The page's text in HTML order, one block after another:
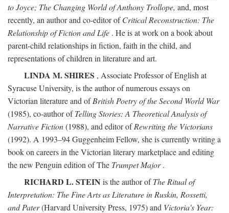
to Joyce; The Changing World of Anthony Trollope, and, most
recently, an author and co-editor ofCritical Reconstruction: The
Relationship of Fiction and Life . He is at work on a book about
parent-child relationships in fiction, faith in the child, and
representations of children in literature and art.
LINDA M. SHIRES , Associate Professor of English at
Syracuse University, is the author of numerous essays on
Victorian literature and ofBritish Poetry of the Second World War
(1985), co-author ofTelling Stories: A Theoretical Analysis of
Narrative Fiction(1988), and editor ofRewriting the Victorians
(1992). A 1993–94 Guggenheim Fellow, she is currently writing a
book on careers in the Victorian literary marketplace and editing
the new Penguin edition of The Trumpet Major.
RICHARD L. STEIN is the author ofThe Ritual of
Interpretation: The Fine Arts as Literature in Ruskin, Rossetti,
and Pater(Harvard University Press, 1975) and Victoria's Year: